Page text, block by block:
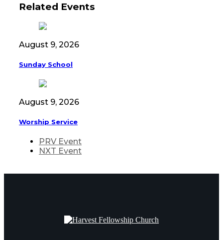
Related Events
August 9, 2026
Sunday School
August 9, 2026
Worship Service
PRV Event
NXT Event